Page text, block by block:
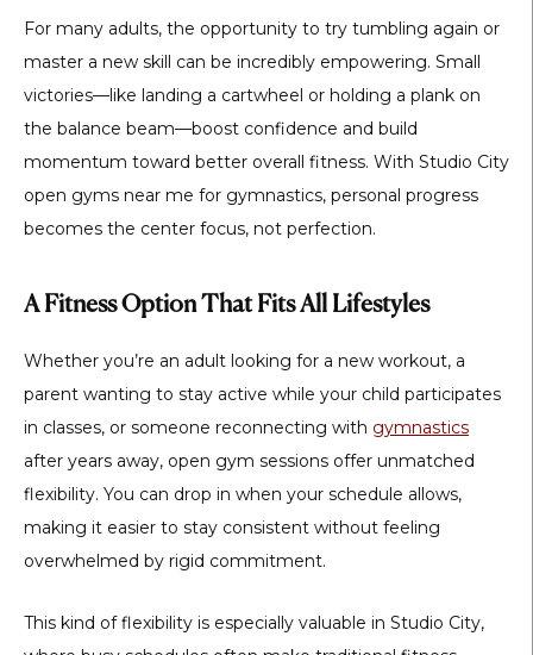
For many adults, the opportunity to try tumbling again or
master a new skill can be incredibly empowering. Small
victories—like landing a cartwheel or holding a plank on
the balance beam—boost confidence and build
momentum toward better overall fitness. With Studio City
open gyms near me for gymnastics, personal progress
becomes the center focus, not perfection.
A Fitness Option That Fits All Lifestyles
Whether you’re an adult looking for a new workout, a
parent wanting to stay active while your child participates
in classes, or someone reconnecting with gymnastics
after years away, open gym sessions offer unmatched
flexibility. You can drop in when your schedule allows,
making it easier to stay consistent without feeling
overwhelmed by rigid commitment.
This kind of flexibility is especially valuable in Studio City,